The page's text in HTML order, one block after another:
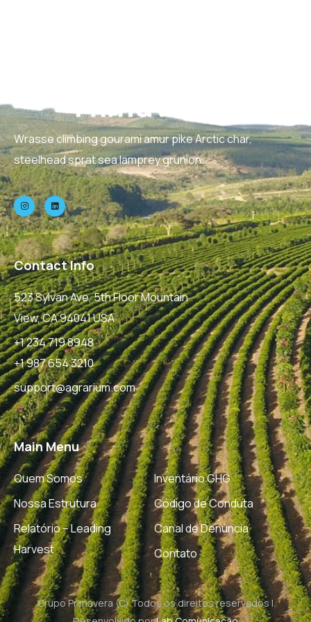
Wrasse climbing gourami amur pike Arctic char,
steelhead sprat sea lamprey grunion.
Contact Info
523 Sylvan Ave, 5th Floor Mountain
View, CA 94041 USA
+1 234 719 8948
+1 987 654 3210
support@agrarium.com
Main Menu
Quem Somos
Nossa Estrutura
Relatório – Leading
Harvest
Inventário GHG
Código de Conduta
Canal de Denúncia
Contato
Grupo Primavera (C) Todos os direitos reservados |